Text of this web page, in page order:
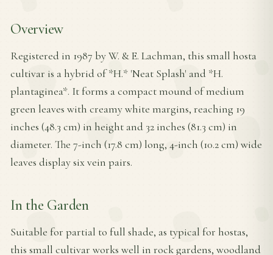
Overview
Registered in 1987 by W. & E. Lachman, this small hosta
cultivar is a hybrid of *H.* 'Neat Splash' and *H.
plantaginea*. It forms a compact mound of medium
green leaves with creamy white margins, reaching 19
inches (48.3 cm) in height and 32 inches (81.3 cm) in
diameter. The 7-inch (17.8 cm) long, 4-inch (10.2 cm) wide
leaves display six vein pairs.
In the Garden
Suitable for partial to full shade, as typical for hostas,
this small cultivar works well in rock gardens, woodland